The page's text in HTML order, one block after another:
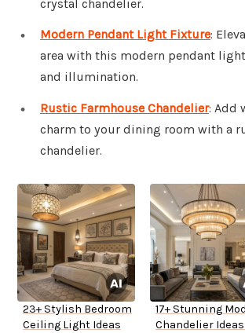
crystal chandelier.
Modern Pendant Light Fixture:
area with this modern pendant
and illumination.
Rustic Farmhouse Chandelier: Add
charm to your dining room with a
chandelier.
23+ Stylish Bedroom
Ceiling Light Ideas
17+ Stunning
Chandelier